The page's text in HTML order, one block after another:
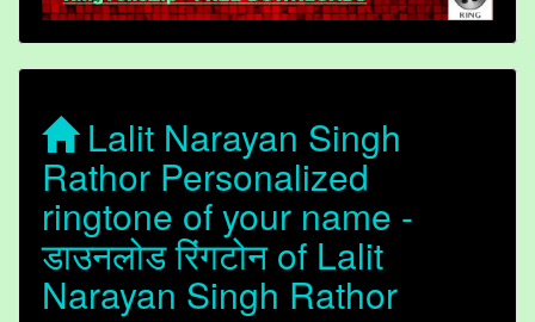
Lalit Narayan Singh
Rathor Personalized
ringtone of your name -
डाउनलोड रिंगटोन of Lalit
Narayan Singh Rathor